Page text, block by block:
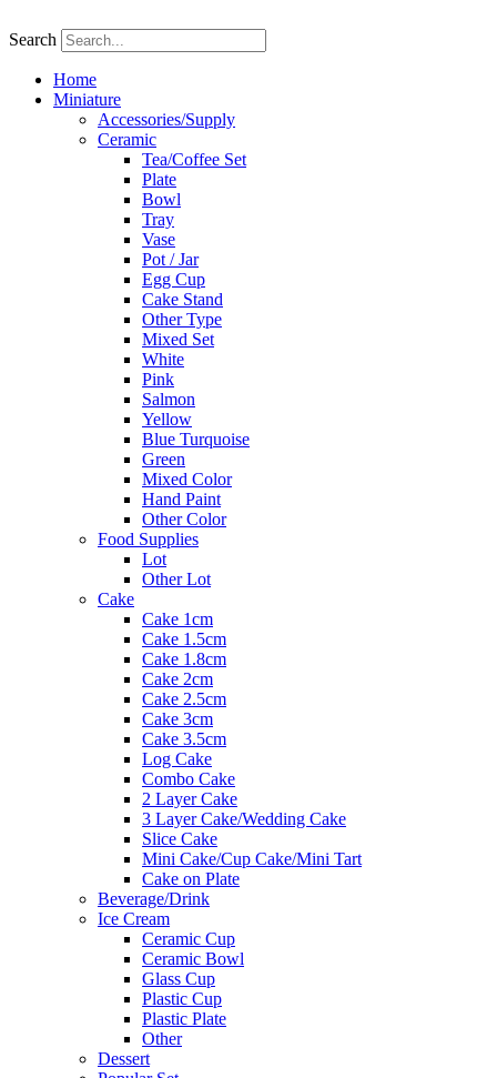
to
Search
Home
Miniature
Accessories/Supply
Ceramic
Tea/Coffee Set
Plate
Bowl
Tray
Vase
Pot / Jar
Egg Cup
Cake Stand
Other Type
Mixed Set
White
Pink
Salmon
Yellow
Blue Turquoise
Green
Mixed Color
Hand Paint
Other Color
Food Supplies
Lot
Other Lot
Cake
Cake 1cm
Cake 1.5cm
Cake 1.8cm
Cake 2cm
Cake 2.5cm
Cake 3cm
Cake 3.5cm
Log Cake
Combo Cake
2 Layer Cake
3 Layer Cake/Wedding Cake
Slice Cake
Mini Cake/Cup Cake/Mini Tart
Cake on Plate
Beverage/Drink
Ice Cream
Ceramic Cup
Ceramic Bowl
Glass Cup
Plastic Cup
Plastic Plate
Other
Dessert